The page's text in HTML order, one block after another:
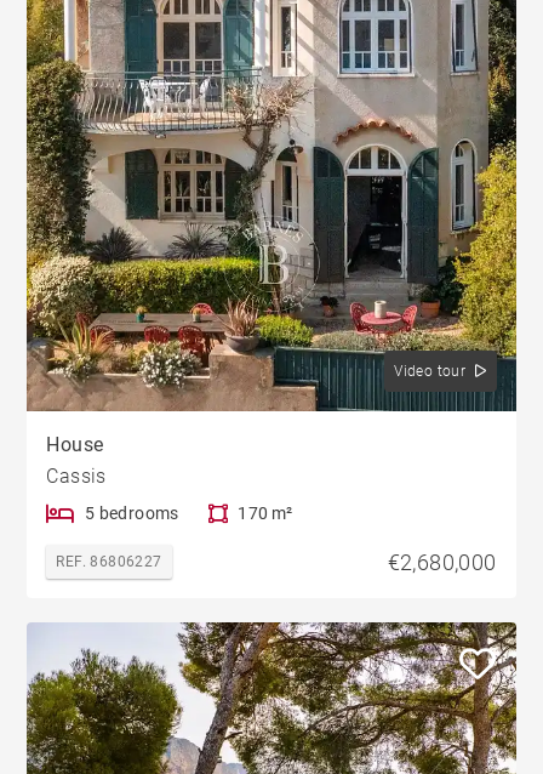
Video tour
House
Cassis
5 bedrooms 170 m²
REF. 86806227 €2,680,000